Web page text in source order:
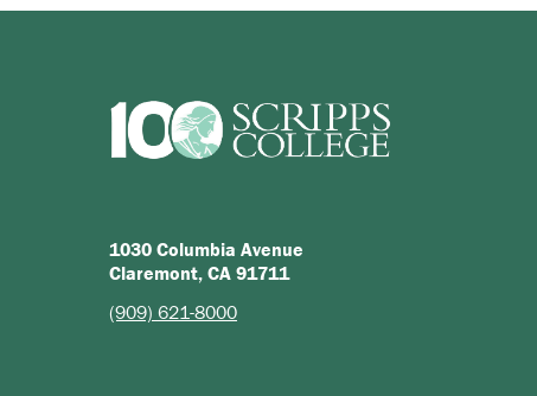
1030 Columbia Avenue
Claremont, CA 91711
(909) 621-8000